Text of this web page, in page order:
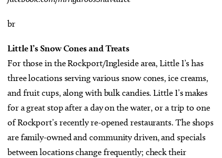
br
Little I’s Snow Cones and Treats
For those in the Rockport/Ingleside area, Little I’s has
three locations serving various snow cones, ice creams,
and fruit cups, along with bulk candies. Little I’s makes
for a great stop after a day on the water, or a trip to one
of Rockport’s recently re-opened restaurants. The shops
are family-owned and community driven, and specials
between locations change frequently; check their